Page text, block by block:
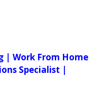
| Work From Home
Specialist |